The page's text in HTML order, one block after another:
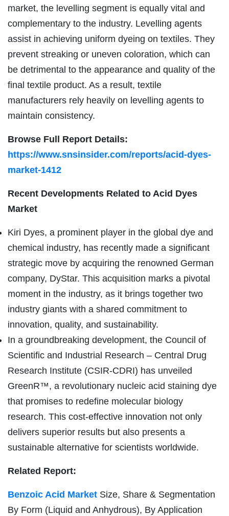
market, the levelling segment is equally vital and
complementary to the industry. Levelling agents
assist in achieving uniform dyeing on textiles. They
prevent streaking or uneven coloration, which can
be detrimental to the appearance and quality of the
final textile product. As a result, textile
manufacturers rely heavily on levelling agents to
maintain consistency.
Browse Full Report Details:
https://www.snsinsider.com/reports/acid-dyes-
market-1412
Recent Developments Related to Acid Dyes
Market
Kiri Dyes, a prominent player in the global dye and
chemical industry, has recently made a significant
strategic move by acquiring the renowned German
company, DyStar. This acquisition marks a pivotal
moment in the industry, as it brings together two
industry giants with a shared commitment to
innovation, quality, and sustainability.
In a groundbreaking development, the Council of
Scientific and Industrial Research – Central Drug
Research Institute (CSIR-CDRI) has unveiled
GreenR™, a revolutionary nucleic acid staining dye
that promises to redefine molecular biology
research. This cost-effective innovation not only
delivers superior results but also presents a
sustainable alternative for scientists worldwide.
Related Report:
Benzoic Acid Market Size, Share & Segmentation
By Form (Liquid and Anhydrous), By Application